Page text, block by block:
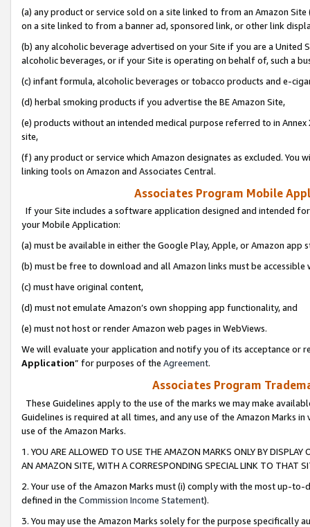
(a) any product or service sold on a site linked to from an Amazon
on a site linked to from a banner ad, sponsored link, or other link
(b) any alcoholic beverage advertised on your Site if you are a
alcoholic beverages, or if your Site is operating on behalf of, such a
(c) infant formula, alcoholic beverages or tobacco products and e-
(d) herbal smoking products if you advertise the BE Amazon Site,
(e) products without an intended medical purpose referred to in
site,
(f) any product or service which Amazon designates as excluded. You
linking tools on Amazon and Associates Central.
Associates Program Mobile
If your Site includes a software application designed and intended
your Mobile Application:
(a) must be available in either the Google Play, Apple, or Amazon app
(b) must be free to download and all Amazon links must be
(c) must have original content,
(d) must not emulate Amazon’s own shopping app functionality, and
(e) must not host or render Amazon web pages in WebViews.
We will evaluate your application and notify you of its acceptance or
Application” for purposes of the Agreement.
Associates Program
These Guidelines apply to the use of the marks we may make
Guidelines is required at all times, and any use of the Amazon Marks
use of the Amazon Marks.
1. YOU ARE ALLOWED TO USE THE AMAZON MARKS ONLY BY
AN AMAZON SITE, WITH A CORRESPONDING SPECIAL LINK TO THAT
2. Your use of the Amazon Marks must (i) comply with the most up-
defined in the Commission Income Statement).
3. You may use the Amazon Marks solely for the purpose specifically